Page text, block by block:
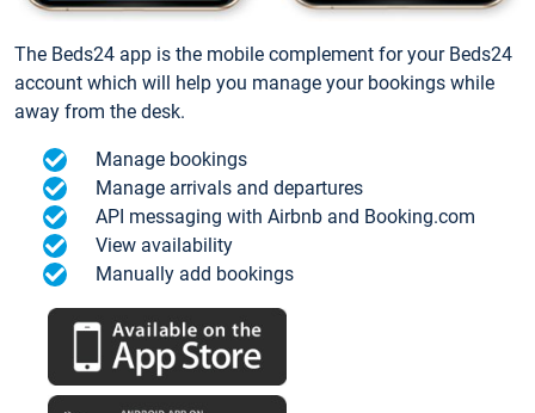
The Beds24 app is the mobile complement for your Beds24
account which will help you manage your bookings while
away from the desk.
Manage bookings
Manage arrivals and departures
API messaging with Airbnb and Booking.com
View availability
Manually add bookings